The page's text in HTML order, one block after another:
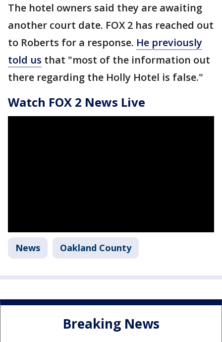
The hotel owners said they are awaiting
another court date. FOX 2 has reached out
to Roberts for a response. He previously
told us that "most of the information out
there regarding the Holly Hotel is false."
Watch FOX 2 News Live
News Oakland County
Breaking News